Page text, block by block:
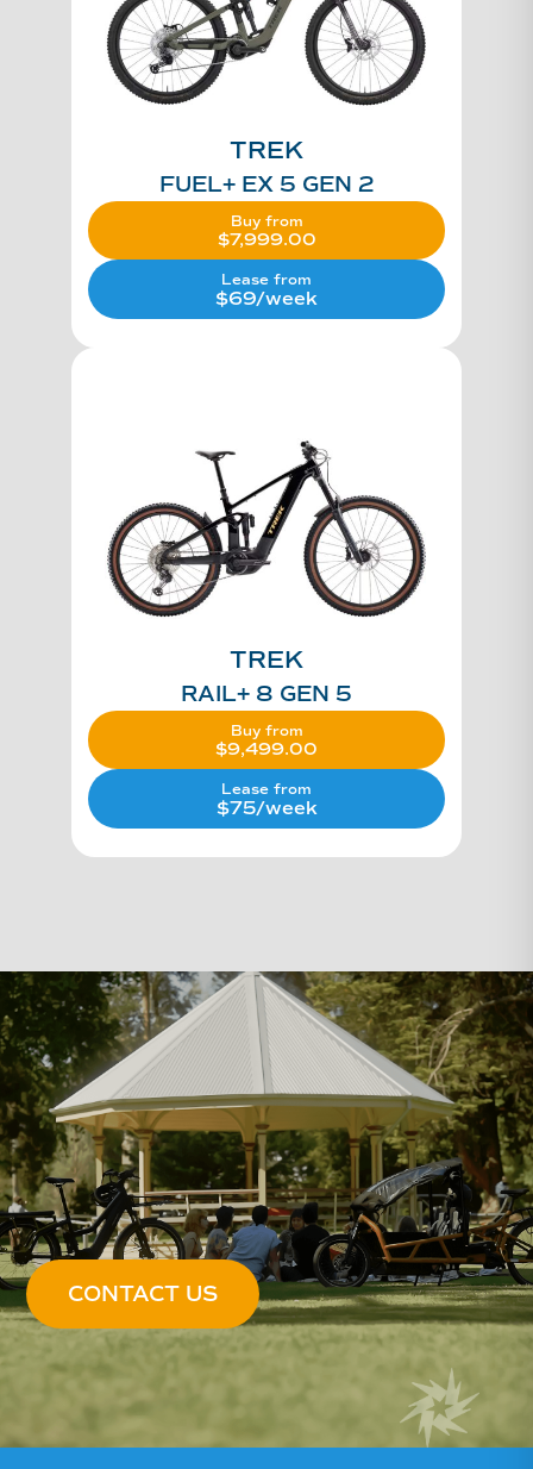
TREK
FUEL+ EX 5 GEN 2
Buy from
$7,999.00
Lease from
$69/week
TREK
RAIL+ 8 GEN 5
Buy from
$9,499.00
Lease from
$75/week
CONTACT US